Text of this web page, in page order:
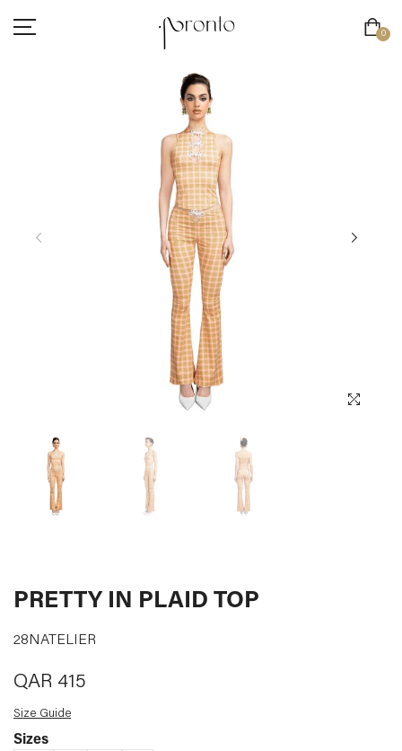
0
INTERNATIONAL SHIPPING NOW AVAILABLE
DESIGNERS
PRETTY IN PLAID TOP
28NATELIER
QAR 415
Size Guide
Sizes